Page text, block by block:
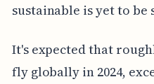
sustainable is yet to be
It's expected that
fly globally in 2024,